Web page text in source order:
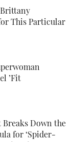
Brittany
This Particular
’Fit
Breaks Down the
for ‘Spider-